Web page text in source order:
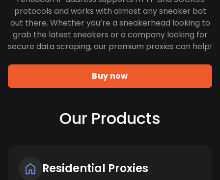
protocols and works with almost any sneaker bot
out there. Whether you’re a sneakerhead looking to
grab the latest sneakers or a company looking for
secure data scraping, our premium proxies can help!
Buy now
Our Products
Residential Proxies